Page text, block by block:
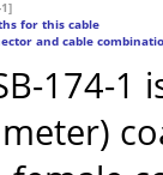
for this cable
and cable
174-1